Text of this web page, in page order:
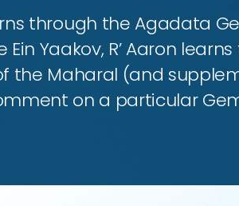
through the Agadata
Yaakov, R’ Aaron
the Maharal (and
on a particular